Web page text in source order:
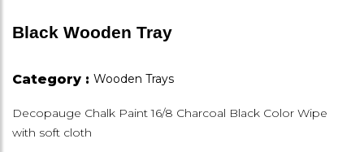
Black Wooden Tray
Category : Wooden Trays
Decopauge Chalk Paint 16/8 Charcoal Black Color Wipe
with soft cloth